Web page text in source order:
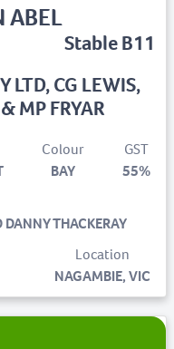
ABEL
Stable B11
LTD, CG LEWIS,
MP FRYAR
Colour
BAY
GST
55%
THACKERAY
Location
NAGAMBIE, VIC